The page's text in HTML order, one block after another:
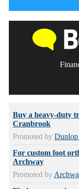
Buy a heavy-duty
Cranbrook
Promoted by Dunlop
For custom foot
Archway
Promoted by